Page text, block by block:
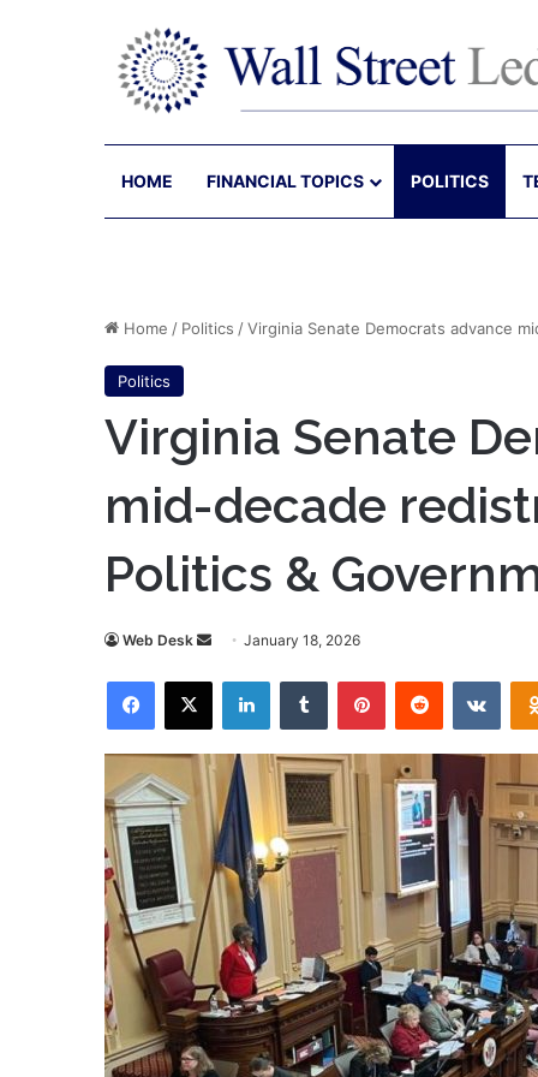
HOME FINANCIAL TOPICS POLITICS
Home / Politics /Virginia Senate Democrats advance
Politics
Virginia Senate
mid-decade
Politics &
Web Desk
Send
email
January 18, 2026
Facebook
X LinkedInTumblr PinterestReddit